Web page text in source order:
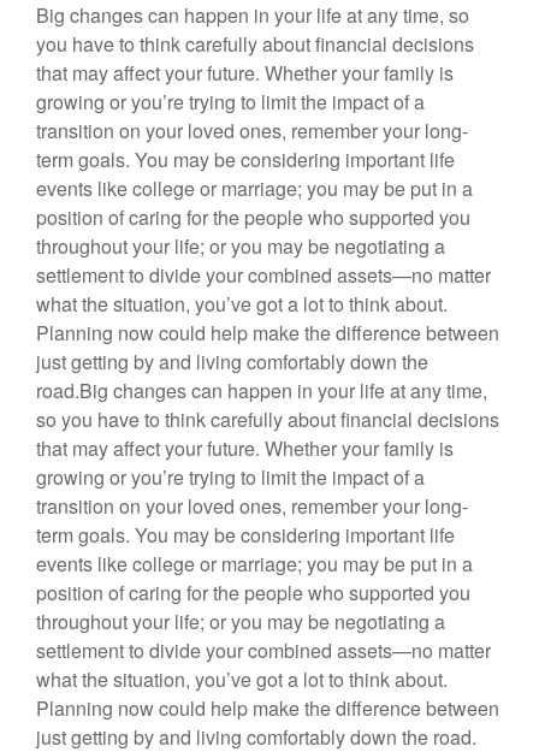
Big changes can happen in your life at any time, so
you have to think carefully about financial decisions
that may affect your future. Whether your family is
growing or you’re trying to limit the impact of a
transition on your loved ones, remember your long-
term goals. You may be considering important life
events like college or marriage; you may be put in a
position of caring for the people who supported you
throughout your life; or you may be negotiating a
settlement to divide your combined assets—no matter
what the situation, you’ve got a lot to think about.
Planning now could help make the difference between
just getting by and living comfortably down the
road.Big changes can happen in your life at any time,
so you have to think carefully about financial decisions
that may affect your future. Whether your family is
growing or you’re trying to limit the impact of a
transition on your loved ones, remember your long-
term goals. You may be considering important life
events like college or marriage; you may be put in a
position of caring for the people who supported you
throughout your life; or you may be negotiating a
settlement to divide your combined assets—no matter
what the situation, you’ve got a lot to think about.
Planning now could help make the difference between
just getting by and living comfortably down the road.